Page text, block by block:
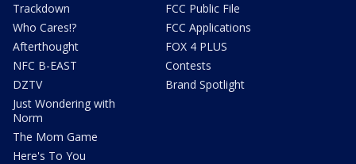
Trackdown
Who Cares!?
Afterthought
NFC B-EAST
DZTV
Just Wondering with
Norm
The Mom Game
Here's To You
FCC Public File
FCC Applications
FOX 4 PLUS
Contests
Brand Spotlight